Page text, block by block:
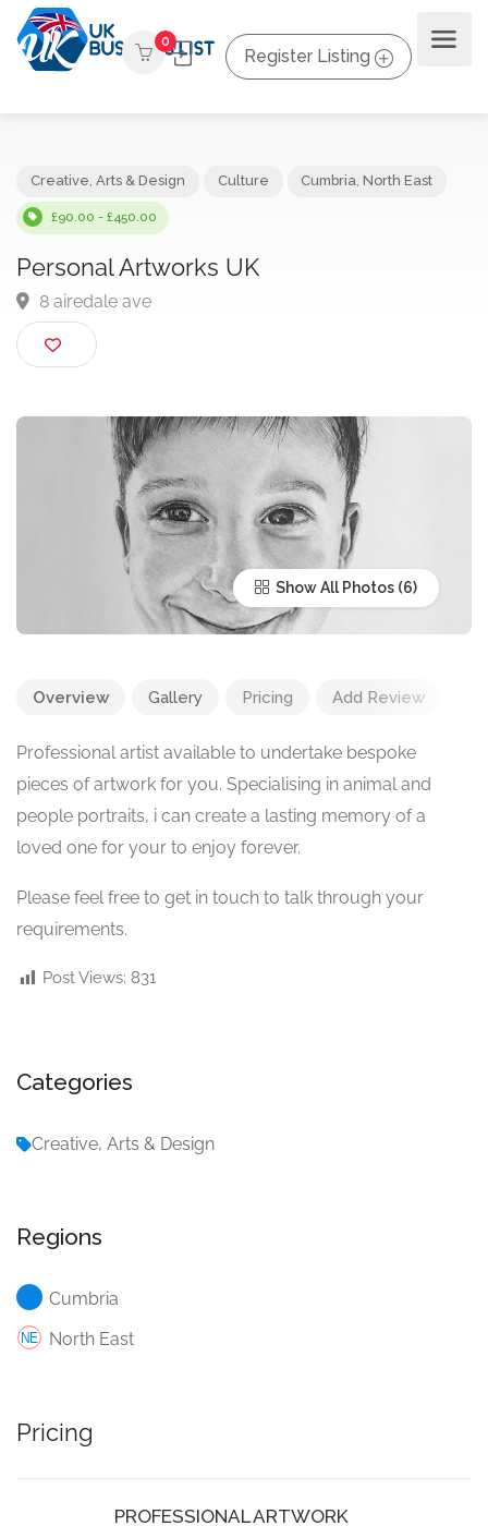
0
Register Listing
£90.00 - £450.00
Personal Artworks UK
8 airedale ave
Show All Photos
Overview Gallery Pricing Add Review
Professional artist available to undertake bespoke
pieces of artwork for you. Specialising in animal and
people portraits, i can create a lasting memory of a
loved one for your to enjoy forever.
Please feel free to get in touch to talk through your
requirements.
Post Views: 831
Categories
Creative, Arts & Design
Regions
Cumbria
North East
Pricing
PROFESSIONAL ARTWORK